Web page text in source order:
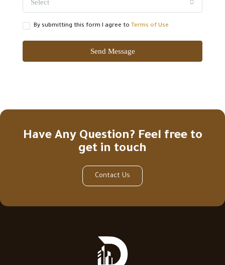
Select
By submitting this form I agree to Terms of Use
Send Message
Have Any Question? Feel free to
get in touch
Contact Us